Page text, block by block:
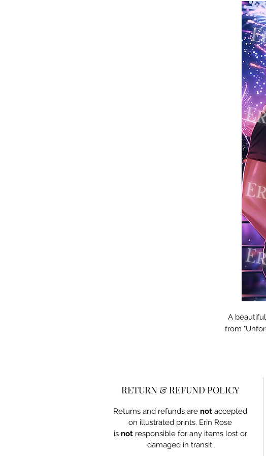
A
from
RETURN & REFUND POLICY
Returns and refunds are not accepted
on illustrated prints. Erin Rose
is notresponsible for any items lost or
damaged in transit.